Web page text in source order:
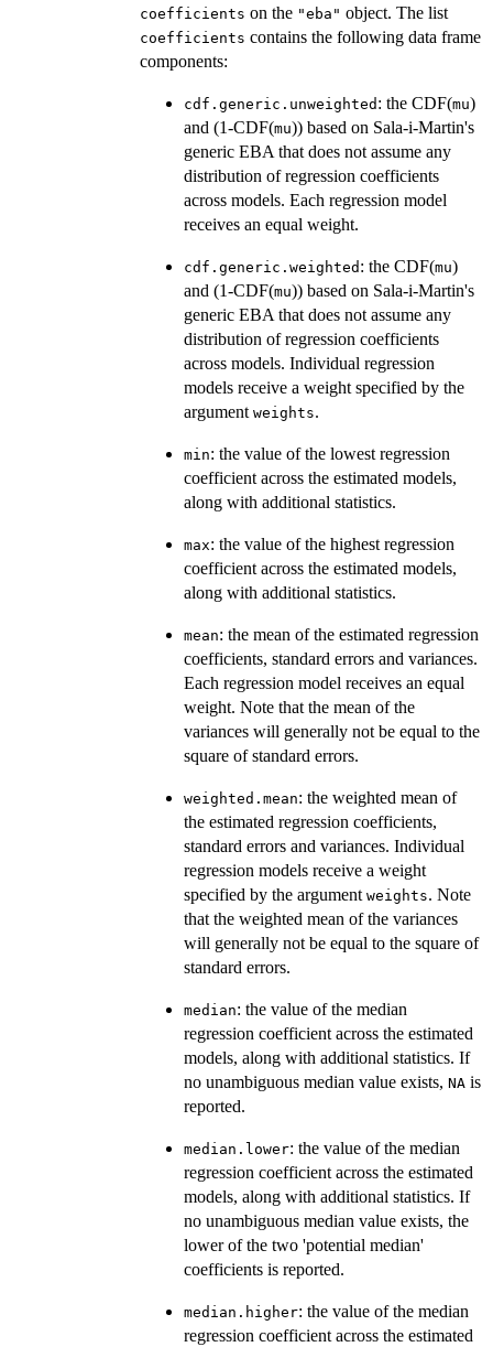
coefficients on the "eba" object. The list
coefficients contains the following data frame
components:
cdf.generic.unweighted : the CDF(mu)
and (1-CDF(mu)) based on Sala-i-Martin's
generic EBA that does not assume any
distribution of regression coefficients
across models. Each regression model
receives an equal weight.
cdf.generic.weighted : the CDF(mu)
and (1-CDF(mu)) based on Sala-i-Martin's
generic EBA that does not assume any
distribution of regression coefficients
across models. Individual regression
models receive a weight specified by the
argument weights.
min: the value of the lowest regression
coefficient across the estimated models,
along with additional statistics.
max: the value of the highest regression
coefficient across the estimated models,
along with additional statistics.
mean: the mean of the estimated regression
coefficients, standard errors and variances.
Each regression model receives an equal
weight. Note that the mean of the
variances will generally not be equal to the
square of standard errors.
weighted.mean: the weighted mean of
the estimated regression coefficients,
standard errors and variances. Individual
regression models receive a weight
specified by the argument weights. Note
that the weighted mean of the variances
will generally not be equal to the square of
standard errors.
median: the value of the median
regression coefficient across the estimated
models, along with additional statistics. If
no unambiguous median value exists, NA is
reported.
median.lower: the value of the median
regression coefficient across the estimated
models, along with additional statistics. If
no unambiguous median value exists, the
lower of the two 'potential median'
coefficients is reported.
median.higher: the value of the median
regression coefficient across the estimated